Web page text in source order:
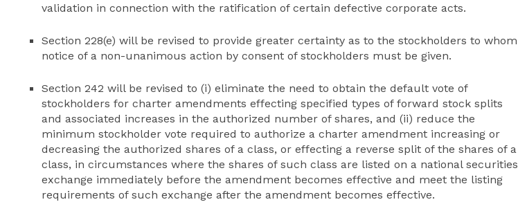
validation in connection with the ratification of certain defective corporate acts.
Section 228(e) will be revised to provide greater certainty as to the stockholders to whom
notice of a non-unanimous action by consent of stockholders must be given.
Section 242 will be revised to (i) eliminate the need to obtain the default vote of
stockholders for charter amendments effecting specified types of forward stock splits
and associated increases in the authorized number of shares, and (ii) reduce the
minimum stockholder vote required to authorize a charter amendment increasing or
decreasing the authorized shares of a class, or effecting a reverse split of the shares of a
class, in circumstances where the shares of such class are listed on a national securities
exchange immediately before the amendment becomes effective and meet the listing
requirements of such exchange after the amendment becomes effective.